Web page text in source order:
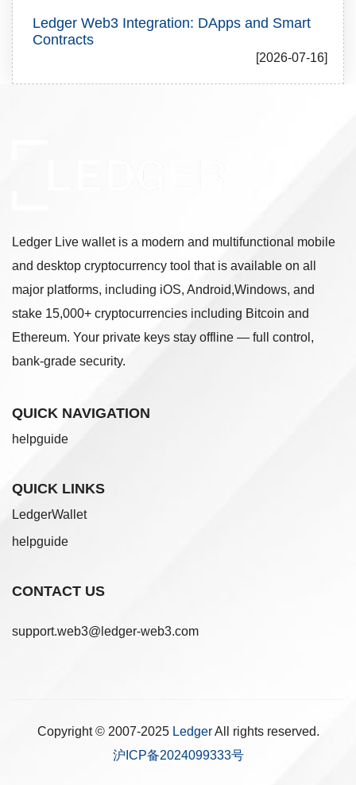
Ledger Web3 Integration: DApps and Smart
Contracts
[2026-07-16]
Ledger Live wallet is a modern and multifunctional mobile
and desktop cryptocurrency tool that is available on all
major platforms, including iOS, Android,Windows, and
stake 15,000+ cryptocurrencies including Bitcoin and
Ethereum. Your private keys stay offline — full control,
bank-grade security.
QUICK NAVIGATION
helpguide
QUICK LINKS
LedgerWallet
helpguide
CONTACT US
support.web3@ledger-web3.com
Copyright © 2007-2025 LedgerAll rights reserved.
沪ICP备2024099333号